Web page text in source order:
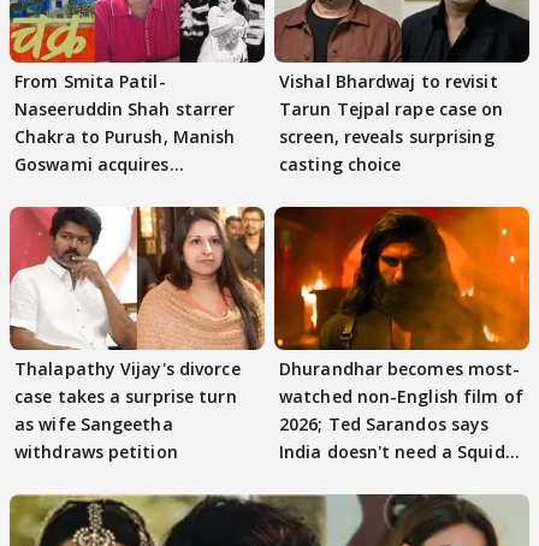
From Smita Patil-
Naseeruddin Shah starrer
Chakra to Purush, Manish
Goswami acquires
Vishal Bhardwaj to revisit
Tarun Tejpal rape case on
screen, reveals surprising
casting choice
Thalapathy Vijay's divorce
case takes a surprise turn
as wife Sangeetha
withdraws petition
Dhurandhar becomes most-
watched non-English film of
2026; Ted Sarandos says
India doesn't need a Squid